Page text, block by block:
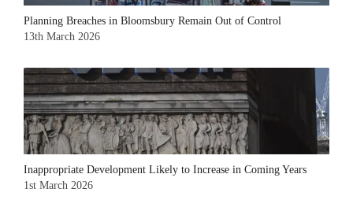
Planning Breaches in Bloomsbury Remain Out of Control
13th March 2026
Inappropriate Development Likely to Increase in Coming Years
1st March 2026